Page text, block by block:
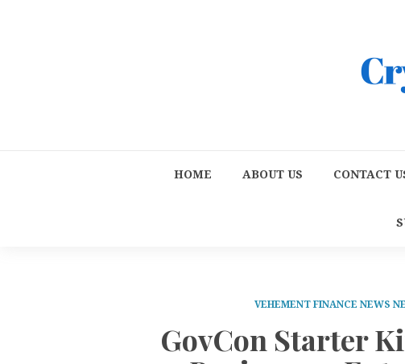
HOME ABOUT US CONTACT
VEHEMENT FINANCE NEWS
GovCon Starter